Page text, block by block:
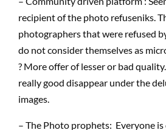
recipient of the photo refuseniks.
photographers that were refused
do not consider themselves as
? More offer of lesser or bad
really good disappear under the
images.
– The Photo prophets: Everyone